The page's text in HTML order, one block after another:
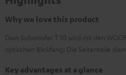
Why we love this product
Dein Subwoofer T 10 wird mit den
optischen Blickfang: Die Seitenteile
Key advantages at a glance